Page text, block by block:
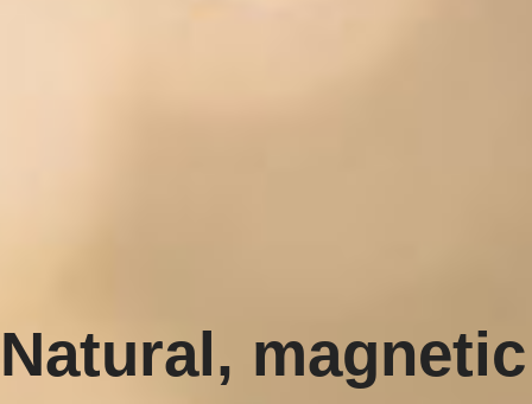
Natural, magnetic